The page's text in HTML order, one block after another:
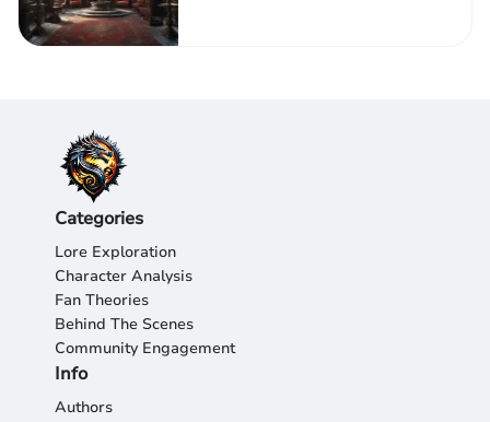
Categories
Lore Exploration
Character Analysis
Fan Theories
Behind The Scenes
Community Engagement
Info
Authors